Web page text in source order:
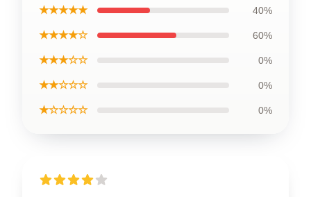
★★★★★ 40%
★★★★☆ 60%
★★★☆☆ 0%
★★☆☆☆ 0%
★☆☆☆☆ 0%